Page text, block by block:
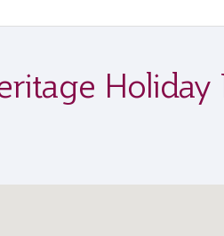
Holiday